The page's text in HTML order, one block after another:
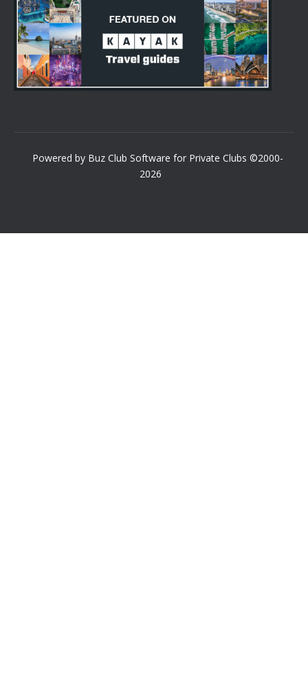
Powered by Buz Club Software for Private Clubs ©2000-
2026